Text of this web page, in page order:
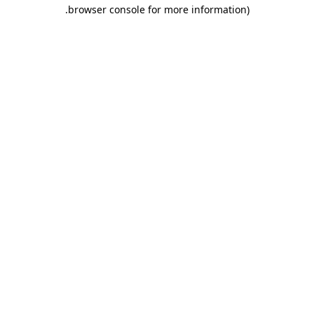
browser console for more information)
.